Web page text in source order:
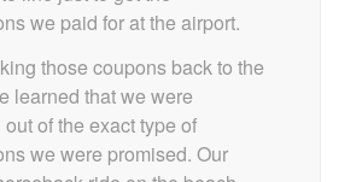
we paid for at the airport.
those coupons back to the
learned that we were
of the exact type of
we were promised. Our